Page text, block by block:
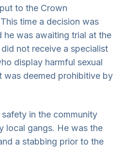
to the Crown
time a decision was
he was awaiting trial at the
not receive a specialist
display harmful sexual
was deemed prohibitive by
in the community
local gangs. He was the
a stabbing prior to the